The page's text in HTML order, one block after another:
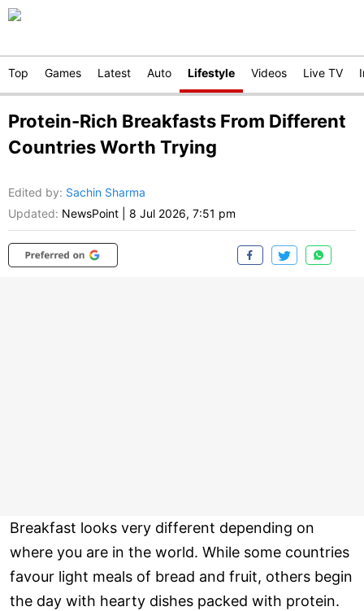
Top Games Latest Auto Lifestyle Videos Live TV
Protein-Rich Breakfasts From Different
Countries Worth Trying
Edited by: Sachin Sharma
Updated: NewsPoint 8 Jul 2026, 7:51 pm
Breakfast looks very different depending on
where you are in the world. While some countries
favour light meals of bread and fruit, others begin
the day with hearty dishes packed with protein.